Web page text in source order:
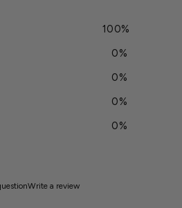
100%
0%
0%
0%
0%
Write a review